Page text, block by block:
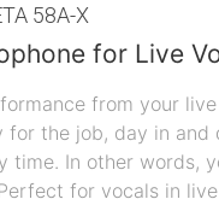
58A-X
for Live
from your
for the job, day in and
time. In other words,
for vocals in live